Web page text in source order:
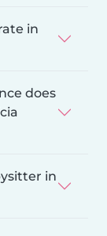
in
does
in